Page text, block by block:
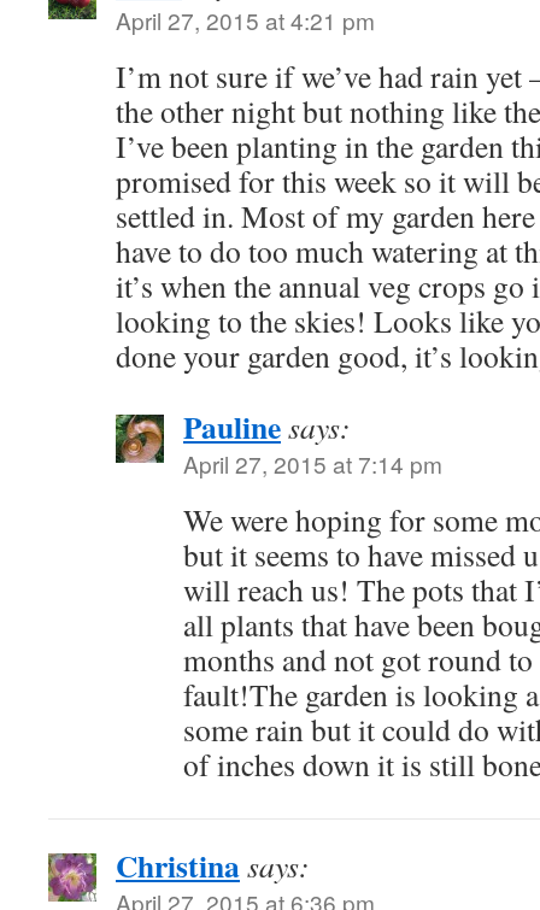
April 27, 2015 at 4:21 pm
I’m not sure if we’ve had rain yet
the other night but nothing like
I’ve been planting in the garden
promised for this week so it will
settled in. Most of my garden
have to do too much watering at
it’s when the annual veg crops
looking to the skies! Looks like
done your garden good, it’s
Paulinesays:
April 27, 2015 at 7:14 pm
We were hoping for some
but it seems to have missed
will reach us! The pots that
all plants that have been
months and not got round
fault!The garden is looking
some rain but it could do
of inches down it is still
Christinasays:
April 27, 2015 at 6:36 pm